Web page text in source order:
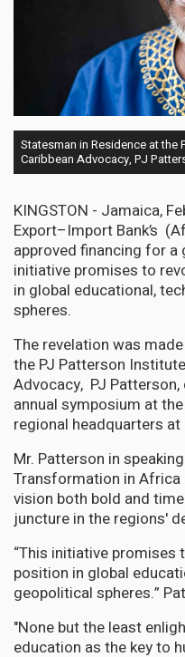
Statesman in Residence at
Caribbean Advocacy, PJ
KINGSTON - Jamaica,
Export–Import Bank’s
approved financing for a
initiative promises to
in global educational,
spheres.
The revelation was
the PJ Patterson
Advocacy, PJ
annual symposium at
regional headquarters
Mr. Patterson in
Transformation in Africa
vision both bold and
juncture in the regions'
“This initiative
position in global
geopolitical spheres.”
"None but the least
education as the key to